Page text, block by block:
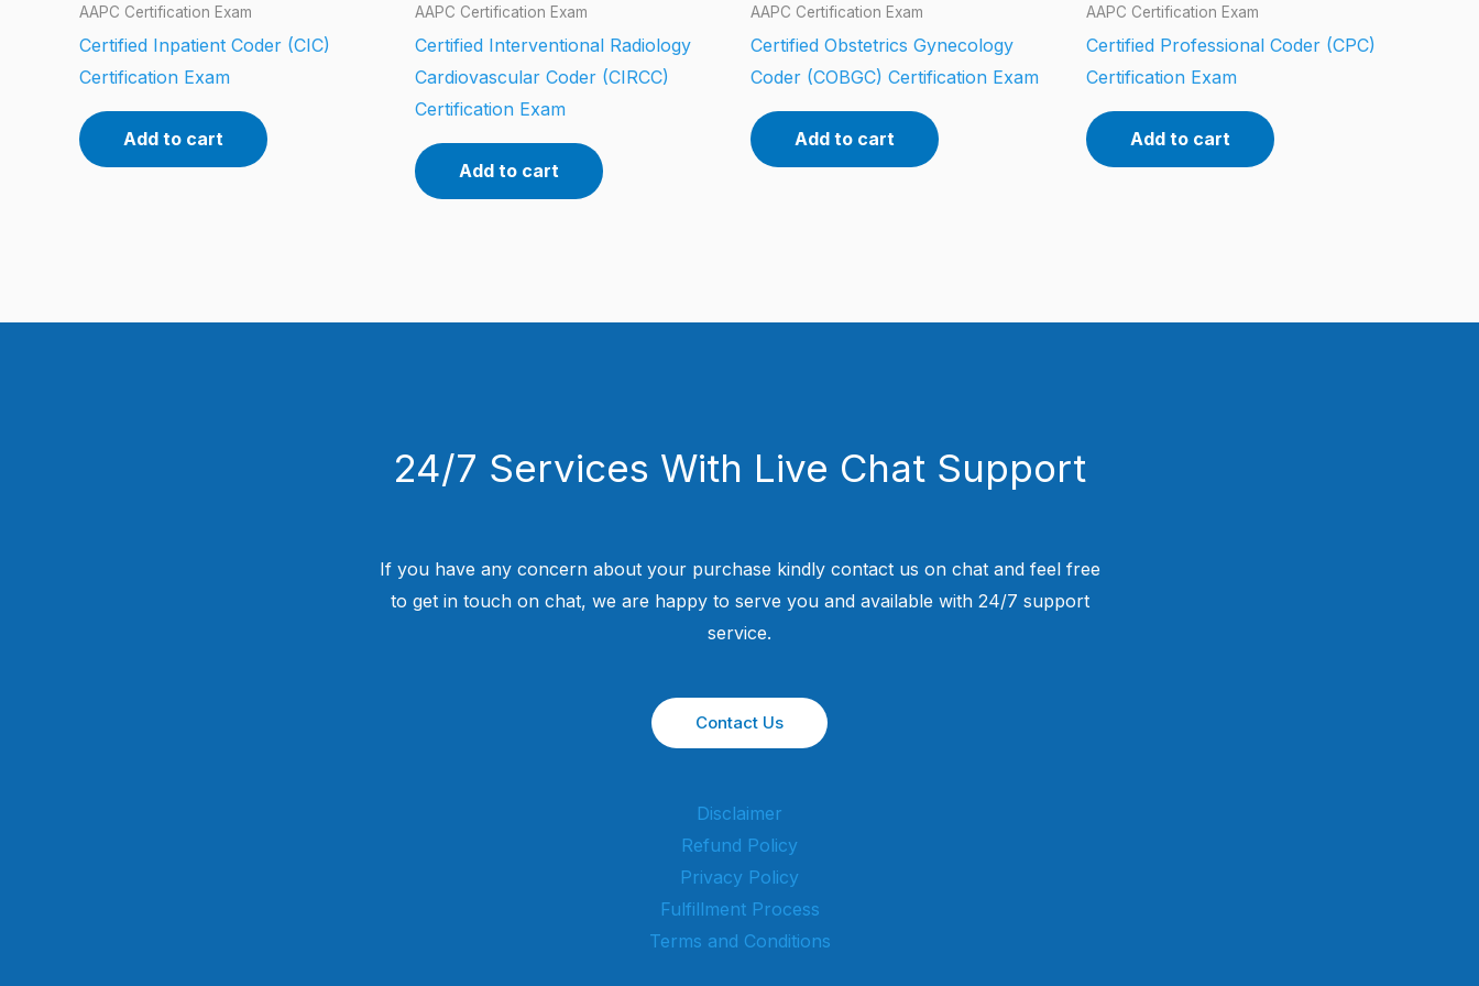
AAPC Certification Exam
Certified Inpatient Coder (CIC)
Certification Exam
Add to cart
AAPC Certification Exam
Certified Interventional Radiology
Cardiovascular Coder (CIRCC)
Certification Exam
Add to cart
AAPC Certification Exam
Certified Obstetrics Gynecology
Coder (COBGC) Certification Exam
Add to cart
AAPC Certification Exam
Certified Professional Coder (CPC)
Certification Exam
Add to cart
24/7 Services With Live Chat Support
If you have any concern about your purchase kindly contact us on chat and feel free
to get in touch on chat, we are happy to serve you and available with 24/7 support
service.
Contact Us
Disclaimer
Refund Policy
Privacy Policy
Fulfillment Process
Terms and Conditions